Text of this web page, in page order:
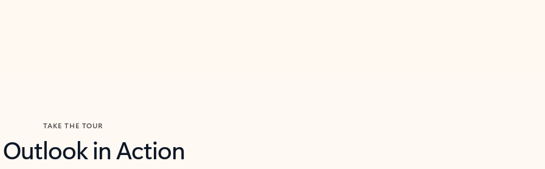
TAKE THE TOUR
Outlook in Action